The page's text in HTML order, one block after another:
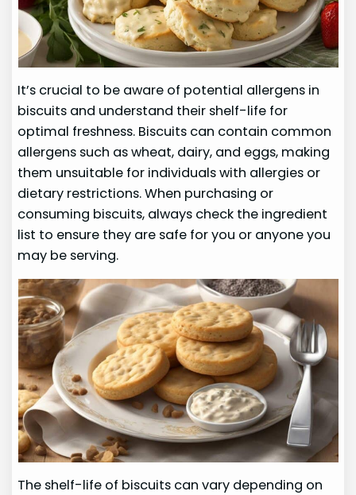
It’s crucial to be aware of potential allergens in
biscuits and understand their shelf-life for
optimal freshness. Biscuits can contain common
allergens such as wheat, dairy, and eggs, making
them unsuitable for individuals with allergies or
dietary restrictions. When purchasing or
consuming biscuits, always check the ingredient
list to ensure they are safe for you or anyone you
may be serving.
The shelf-life of biscuits can vary depending on